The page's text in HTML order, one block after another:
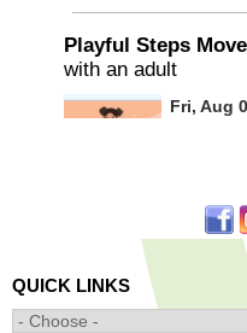
Playful Steps
with an adult
Fri, Aug
Calling all tiny dancers!
Minecraft: Unearth
Fri, Aug
QUICK LINKS